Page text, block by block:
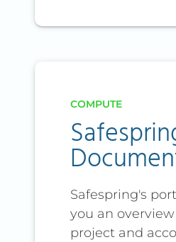
COMPUTE
Safespring's
you an
project and